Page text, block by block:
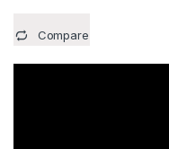
Compare